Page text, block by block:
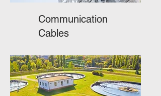
Communication
Cables